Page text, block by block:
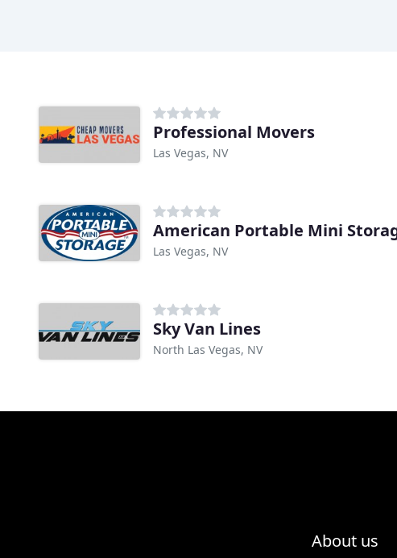
Professional Movers
Las Vegas, NV
American Portable Mini
Las Vegas, NV
Sky Van Lines
North Las Vegas, NV
About us